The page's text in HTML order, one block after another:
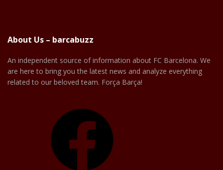
About Us – barcabuzz
An independent source of information about FC Barcelona. We
are here to bring you the latest news and analyze everything
related to our beloved team. Força Barça!